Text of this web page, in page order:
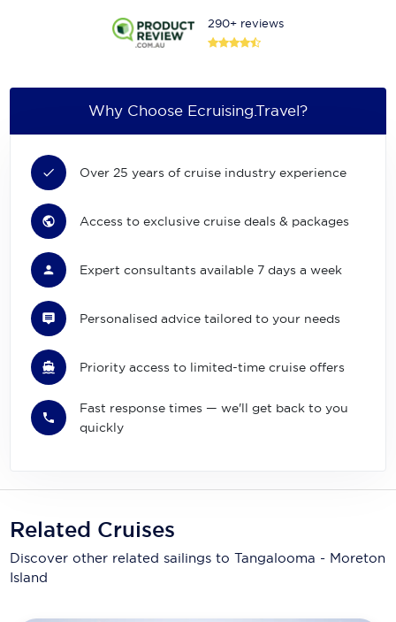
290+ reviews
Why Choose Ecruising.Travel?
Over 25 years of cruise industry experience
Access to exclusive cruise deals & packages
Expert consultants available 7 days a week
Personalised advice tailored to your needs
Priority access to limited-time cruise offers
Fast response times — we'll get back to you
quickly
Related Cruises
Discover other related sailings toTangalooma - Moreton
Island